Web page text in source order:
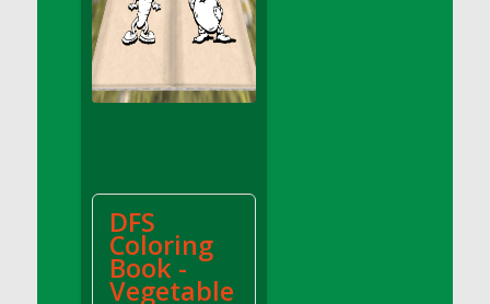
DFS Artisan Spinach Pizzas
DFS Asel`s Milk Candies
DFS Avocado Egg Breakfast Tray
DFS Avocado Toast Breakfast Tray
DFS Avocado Toast with Egg Plate
DFS BBQ Baby Back Ribs
DFS
Coloring
Book -
Vegetable